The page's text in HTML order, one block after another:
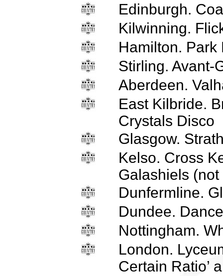
Edinburgh.
Kilwinning.
Hamilton. Park
Stirling. Avant-
Aberdeen.
East Kilbride.
Crystals Disco
Glasgow.
Kelso. Cross
Galashiels (not
Dunfermline.
Dundee.
Nottingham.
London.
Certain Ratio’